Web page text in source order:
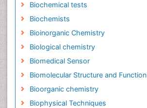
Biochemical tests
Biochemists
Bioinorganic Chemistry
Biological chemistry
Biomedical Sensor
Biomolecular Structure and Function
Bioorganic chemistry
Biophysical Techniques